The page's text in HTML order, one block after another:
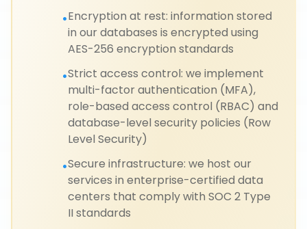
•Encryption at rest: information stored
in our databases is encrypted using
AES-256 encryption standards
•Strict access control: we implement
multi-factor authentication (MFA),
role-based access control (RBAC) and
database-level security policies (Row
Level Security)
•Secure infrastructure: we host our
services in enterprise-certified data
centers that comply with SOC 2 Type
II standards